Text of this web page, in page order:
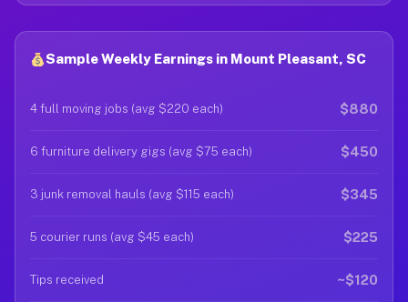
Sample Weekly Earnings in Mount Pleasant, SC
4 full moving jobs (avg $220 each) $880
6 furniture delivery gigs (avg $75 each) $450
3 junk removal hauls (avg $115 each) $345
5 courier runs (avg $45 each) $225
Tips received ~$120